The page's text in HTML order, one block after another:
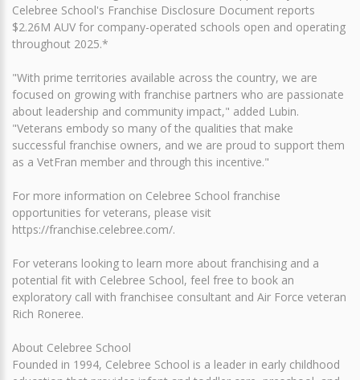
Celebree School's Franchise Disclosure Document reports
$2.26M AUV for company-operated schools open and operating
throughout 2025.*
"With prime territories available across the country, we are
focused on growing with franchise partners who are passionate
about leadership and community impact," added Lubin.
"Veterans embody so many of the qualities that make
successful franchise owners, and we are proud to support them
as a VetFran member and through this incentive."
For more information on Celebree School franchise
opportunities for veterans, please visit
https://franchise.celebree.com/.
For veterans looking to learn more about franchising and a
potential fit with Celebree School, feel free to book an
exploratory call with franchisee consultant and Air Force veteran
Rich Roneree.
About Celebree School
Founded in 1994, Celebree School is a leader in early childhood